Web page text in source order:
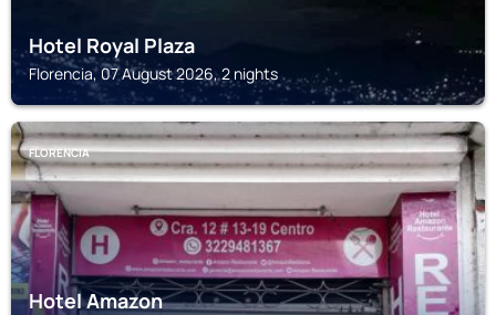
Hotel Royal Plaza
Florencia, 07 August 2026, 2 nights
FLORENCIA
Hotel Amazon